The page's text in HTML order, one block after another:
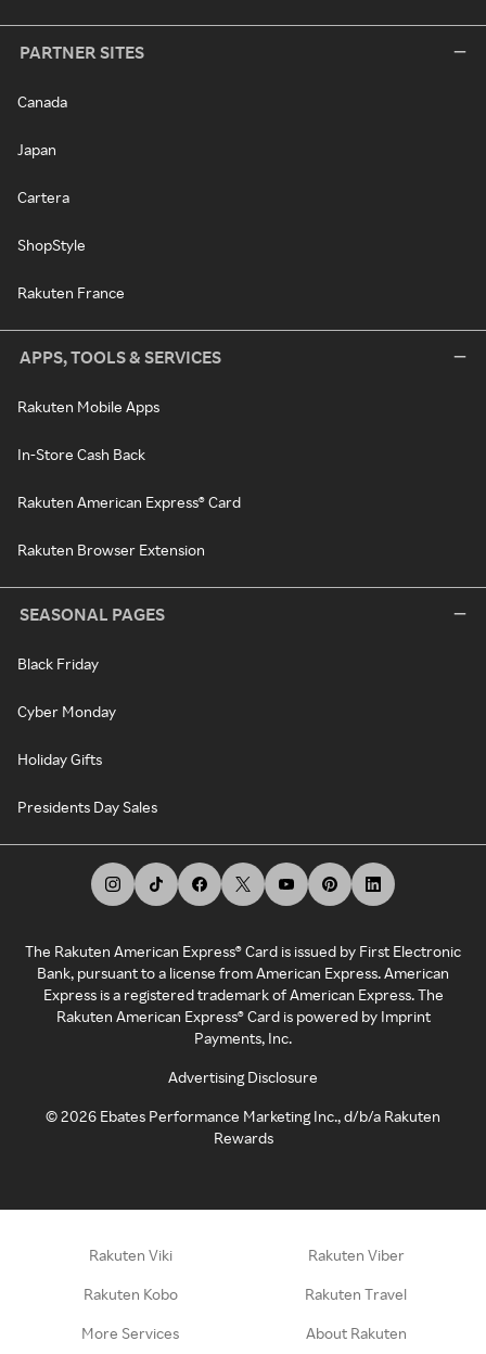
PARTNER SITES
Canada
Japan
Cartera
ShopStyle
Rakuten France
APPS, TOOLS & SERVICES
Rakuten Mobile Apps
In-Store Cash Back
Rakuten American Express® Card
Rakuten Browser Extension
SEASONAL PAGES
Black Friday
Cyber Monday
Holiday Gifts
Presidents Day Sales
The Rakuten American Express® Card is issued by First Electronic
Bank, pursuant to a license from American Express. American
Express is a registered trademark of American Express. The
Rakuten American Express® Card is powered by Imprint
Payments, Inc.
Advertising Disclosure
©2026 Ebates Performance Marketing Inc., d/b/a Rakuten
Rewards
Rakuten Viki Rakuten Viber
Rakuten Kobo Rakuten Travel
More Services About Rakuten